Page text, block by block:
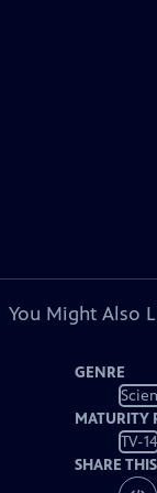
You Might Also
GENRE
MATURITY
TV-14
SHARE